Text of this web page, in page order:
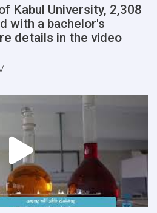
Kabul University, 2,308
with a bachelor's
details in the video